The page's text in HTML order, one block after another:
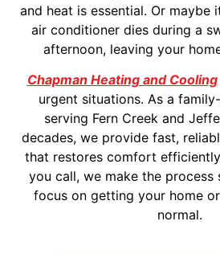
and heat is essential. Or maybe
air conditioner dies during a
afternoon, leaving your
Chapman Heating and Cooling
urgent situations. As a
serving Fern Creek and
decades, we provide fast,
that restores comfort
you call, we make the process
focus on getting your home
normal.